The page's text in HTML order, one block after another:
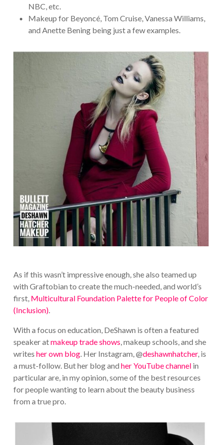
NBC, etc.
Makeup for Beyoncé, Tom Cruise, Vanessa Williams,
and Anette Bening being just a few examples.
As if this wasn’t impressive enough, she also teamed up
with Graftobian to create the much-needed, and world’s
first, Multicultural Foundation Palette for People of Color
(Inclusion).
With a focus on education, DeShawn is often a featured
speaker atmakeup trade shows, makeup schools, and she
writes her own blog. Her Instagram, @deshawnhatcher, is
a must-follow. But her blog and her YouTube channelin
particular are, in my opinion, some of the best resources
for people wanting to learn about the beauty business
from a true pro.